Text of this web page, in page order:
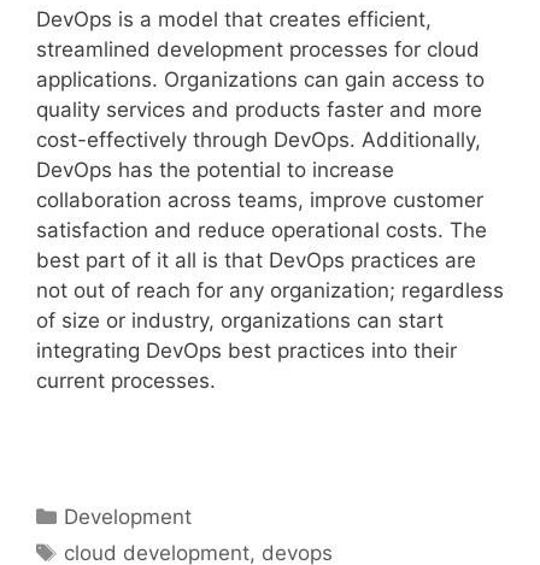
DevOps is a model that creates efficient,
streamlined development processes for cloud
applications. Organizations can gain access to
quality services and products faster and more
cost-effectively through DevOps. Additionally,
DevOps has the potential to increase
collaboration across teams, improve customer
satisfaction and reduce operational costs. The
best part of it all is that DevOps practices are
not out of reach for any organization; regardless
of size or industry, organizations can start
integrating DevOps best practices into their
current processes.
Categories
Development
Tags
cloud development, devops